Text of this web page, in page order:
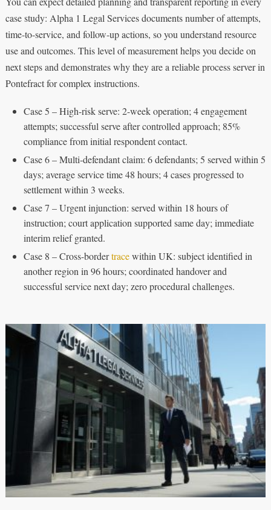
case study: Alpha 1 Legal Services documents number of attempts,
time-to-service, and follow-up actions, so you understand resource
use and outcomes. This level of measurement helps you decide on
next steps and demonstrates why they are a reliable process server in
Pontefract for complex instructions.
Case 5 – High-risk serve: 2-week operation; 4 engagement
attempts; successful serve after controlled approach; 85%
compliance from initial respondent contact.
Case 6 – Multi-defendant claim: 6 defendants; 5 served within 5
days; average service time 48 hours; 4 cases progressed to
settlement within 3 weeks.
Case 7 – Urgent injunction: served within 18 hours of
instruction; court application supported same day; immediate
interim relief granted.
Case 8 – Cross-bordertracewithin UK: subject identified in
another region in 96 hours; coordinated handover and
successful service next day; zero procedural challenges.